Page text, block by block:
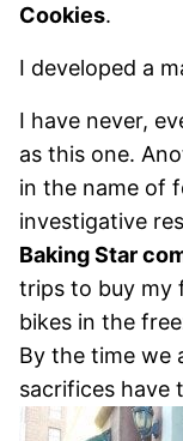
Cookies.
I developed a
I have never,
as this one.
in the name of
investigative
Baking Star
trips to buy my
bikes in the
By the time we
sacrifices have